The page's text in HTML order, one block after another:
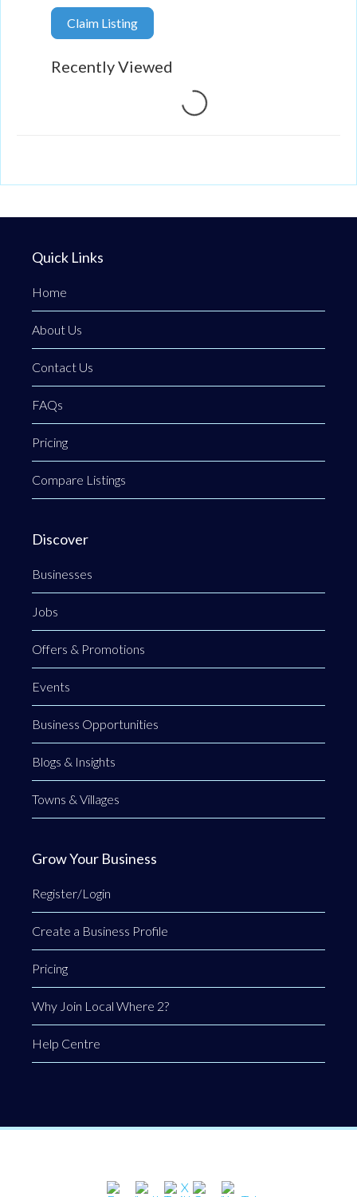
Claim Listing
Recently Viewed
Loading...
Quick Links
Home
About Us
Contact Us
FAQs
Pricing
Compare Listings
Discover
Businesses
Jobs
Offers & Promotions
Events
Business Opportunities
Blogs & Insights
Towns & Villages
Grow Your Business
Register/Login
Create a Business Profile
Pricing
Why Join Local Where 2?
Help Centre